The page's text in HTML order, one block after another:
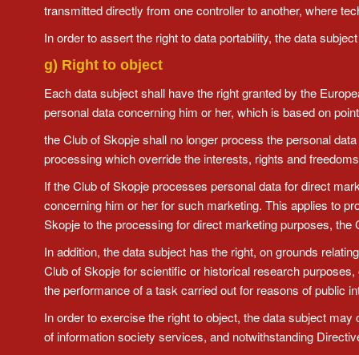
transmitted directly from one controller to another, where
In order to assert the right to data portability, the data
g) Right to object
Each data subject shall have the right granted by the
personal data concerning him or her, which is based on
the Club of Skopje shall no longer process the personal
processing which override the interests, rights and
If the Club of Skopje processes personal data for direct
concerning him or her for such marketing. This applies to
Skopje to the processing for direct marketing purposes,
In addition, the data subject has the right, on grounds
Club of Skopje for scientific or historical research
the performance of a task carried out for reasons of public
In order to exercise the right to object, the data subject
of information society services, and notwithstanding